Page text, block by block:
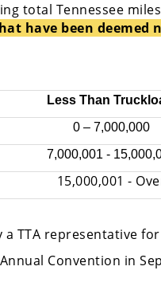
total Tennessee
have been deemed
Less Than
0 – 7,000,000
7,000,001 -
15,000,001 -
TTA representative
Convention in